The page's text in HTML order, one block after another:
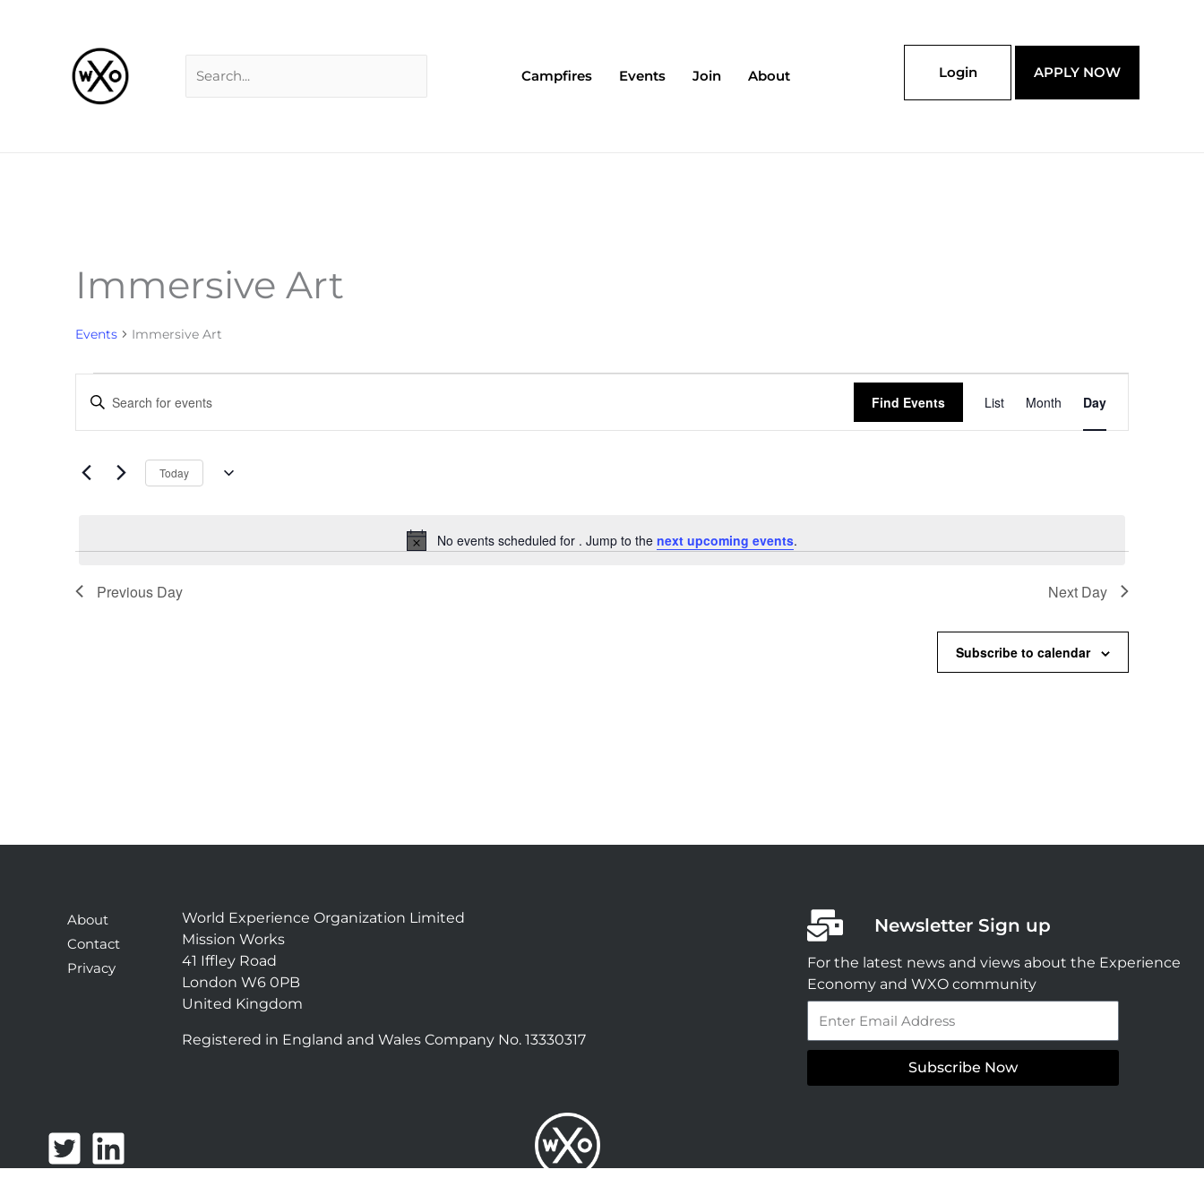
Campfires Events Join About Login APPLY NOW
Immersive Art
Events Immersive Art
Events
Notice
No events scheduled for . Jump to the next upcoming events.
Search
and
Navigation
Enter
Events
Find Events
Views
Navigation
List Month Day
Today
Previous Day Next Day
Subscribe to calendar
About
Contact
Privacy
World Experience Organization Limited
Mission Works
41 Iffley Road
London W6 0PB
United Kingdom
Registered in England and Wales Company No. 13330317
Newsletter Sign up
For the latest news and views about the Experience
Economy and WXO community
Subscribe Now
T
w
L
i